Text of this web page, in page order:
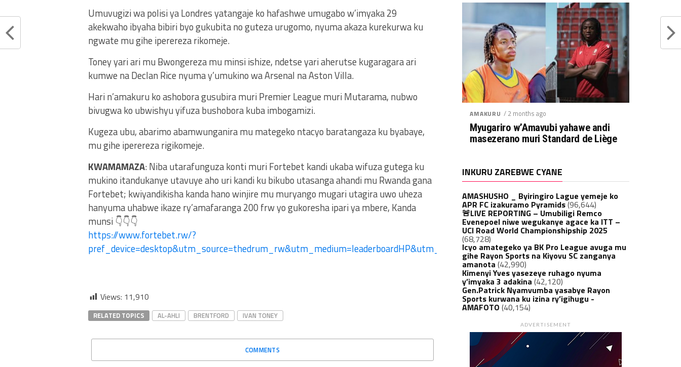
Umuvugizi wa polisi ya Londres yatangaje ko hafashwe umugabo w’imyaka 29
akekwaho ibyaha bibiri byo gukubita no guteza urugomo, nyuma akaza kurekurwa ku
ngwate mu gihe iperereza rikomeje.
Toney yari ari mu Bwongereza mu minsi ishize, ndetse yari aherutse kugaragara ari
kumwe na Declan Rice nyuma y’umukino wa Arsenal na Aston Villa.
Hari n’amakuru ko ashobora gusubira muri Premier League muri Mutarama, nubwo
bivugwa ko ubwishyu yifuza bushobora kuba imbogamizi.
Kugeza ubu, abarimo abamwunganira mu mategeko ntacyo baratangaza ku byabaye,
mu gihe iperereza rigikomeje.
KWAMAMAZA: Niba utarafunguza konti muri Fortebet kandi ukaba wifuza gutega ku
mukino itandukanye utavuye aho uri kandi ku bikubo utasanga ahandi mu Rwanda gana
Fortebet; kwiyandikisha kanda hano winjire mu muryango mugari utagira uwo uheza
hanyuma uhabwe ikaze ry’amafaranga 200 frw yo gukoresha ipari ya mbere, Kanda
munsi 👇👇👇
https://www.fortebet.rw/?
pref_device=desktop&utm_source=thedrum_rw&utm_medium=leaderboardHP&utm_c
Views: 11,910
RELATED TOPICS AL-AHLI BRENTFORD IVAN TONEY
COMMENTS
AMAKURU / 2 months ago
Myugariro w’Amavubi yahawe andi
masezerano muri Standard de Liège
INKURU ZAREBWE CYANE
AMASHUSHO _ Byiringiro Lague yemeje ko
APR FC izakuramo Pyramids(96,644)
🚨LIVE REPORTING – Umubiligi Remco
Evenepoel niwe wegukanye agace ka ITT –
UCI Road World Championshipship 2025
(68,728)
Icyo amategeko ya BK Pro League avuga mu
gihe Rayon Sports na Kiyovu SC zanganya
amanota (42,990)
Kimenyi Yves yasezeye ruhago nyuma
y’imyaka 3 adakina (42,120)
Gen.Patrick Nyamvumba yasabye Rayon
Sports kurwana ku izina ry’igihugu -
AMAFOTO (40,154)
ADVERTISEMENT